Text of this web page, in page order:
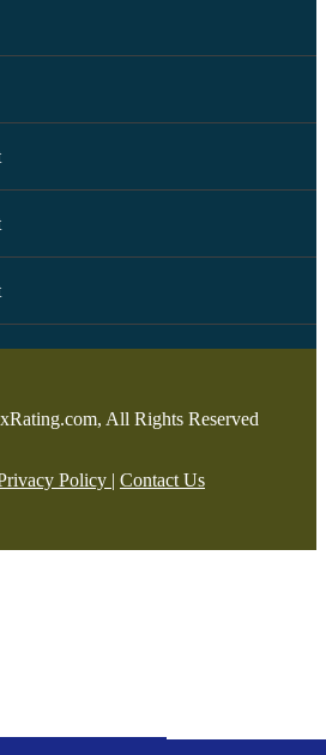
All Rights Reserved
Policy | Contact Us